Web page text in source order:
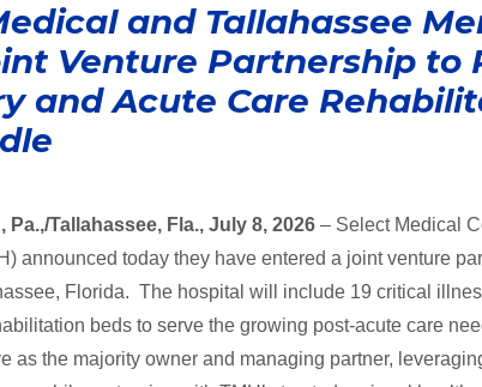
and Tallahassee
Venture Partnership to
and Acute Care
Pa.,/Tallahassee, Fla., July 8, 2026 – Select Medical
announced today they have entered a joint venture
Florida. The hospital will include 19 critical
beds to serve the growing post-acute care
as the majority owner and managing partner,